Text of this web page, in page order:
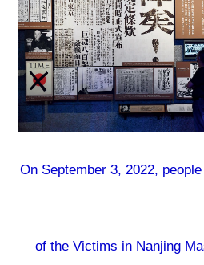
On September 3, 2022,
of the Victims in Nanjing